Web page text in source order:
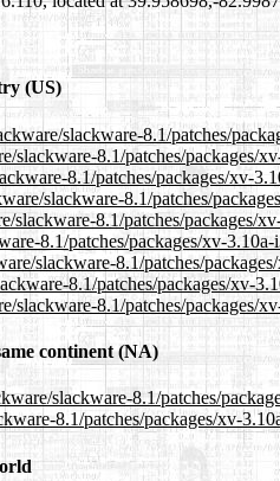
(US)
slackware-8.1/patches/
slackware-8.1/patches/packages/
8.1/patches/packages/xv-
slackware-8.1/patches/
slackware-8.1/patches/packages/
8.1/patches/packages/xv-
slackware-8.1/patches/
8.1/patches/packages/xv-
slackware-8.1/patches/packages/
continent (NA)
slackware-8.1/patches/
8.1/patches/packages/xv-